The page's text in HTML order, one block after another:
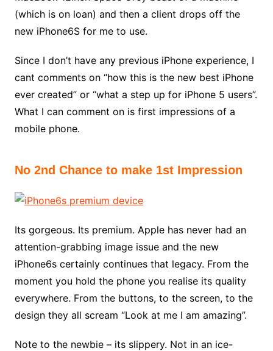
(which is on loan) and then a client drops off the
new iPhone6S for me to use.
Since I don’t have any previous iPhone experience, I
cant comments on “how this is the new best iPhone
ever created” or “what a step up for iPhone 5 users”.
What I can comment on is first impressions of a
mobile phone.
No 2nd Chance to make 1st Impression
Its gorgeous. Its premium. Apple has never had an
attention-grabbing image issue and the new
iPhone6s certainly continues that legacy. From the
moment you hold the phone you realise its quality
everywhere. From the buttons, to the screen, to the
design they all scream “Look at me I am amazing”.
Note to the newbie – its slippery. Not in an ice-